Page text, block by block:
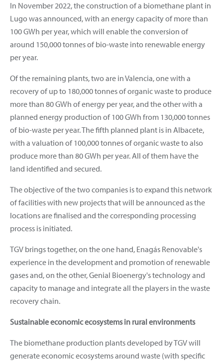
In November 2022, the construction of a biomethane plant in
Lugo was announced, with an energy capacity of more than
100 GWh per year, which will enable the conversion of
around 150,000 tonnes of bio-waste into renewable energy
per year.
Of the remaining plants, two are in Valencia, one with a
recovery of up to 180,000 tonnes of organic waste to produce
more than 80 GWh of energy per year, and the other with a
planned energy production of 100 GWh from 130,000 tonnes
of bio-waste per year. The fifth planned plant is in Albacete,
with a valuation of 100,000 tonnes of organic waste to also
produce more than 80 GWh per year. All of them have the
land identified and secured.
The objective of the two companies is to expand this network
of facilities with new projects that will be announced as the
locations are finalised and the corresponding processing
process is initiated.
TGV brings together, on the one hand, Enagás Renovable's
experience in the development and promotion of renewable
gases and, on the other, Genial Bioenergy's technology and
capacity to manage and integrate all the players in the waste
recovery chain.
Sustainable economic ecosystems in rural environments
The biomethane production plants developed by TGV will
generate economic ecosystems around waste (with specific